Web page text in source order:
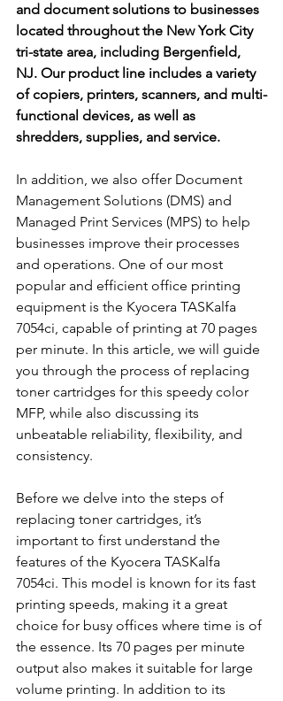
and document solutions to businesses
located throughout the New York City
tri-state area, including Bergenfield,
NJ. Our product line includes a variety
of copiers, printers, scanners, and multi-
functional devices, as well as
shredders, supplies, and service.
In addition, we also offer Document
Management Solutions (DMS) and
Managed Print Services (MPS) to help
businesses improve their processes
and operations. One of our most
popular and efficient office printing
equipment is the Kyocera TASKalfa
7054ci, capable of printing at 70 pages
per minute. In this article, we will guide
you through the process of replacing
toner cartridges for this speedy color
MFP, while also discussing its
unbeatable reliability, flexibility, and
consistency.
Before we delve into the steps of
replacing toner cartridges, it’s
important to first understand the
features of the Kyocera TASKalfa
7054ci. This model is known for its fast
printing speeds, making it a great
choice for busy offices where time is of
the essence. Its 70 pages per minute
output also makes it suitable for large
volume printing. In addition to its